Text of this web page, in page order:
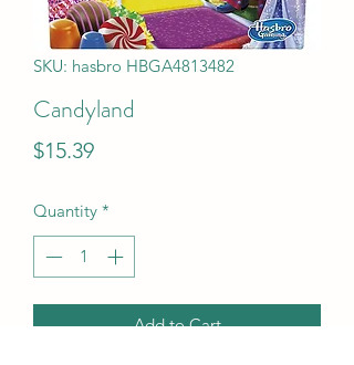
SKU: hasbro HBGA4813482
Candyland
$15.39Price
Quantity *
Add to Cart